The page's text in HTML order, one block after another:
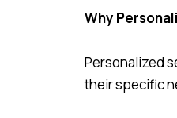
Why
Personalized
their specific